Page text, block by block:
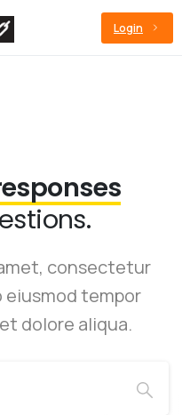
Login
consectetur
eiusmod tempor
dolore aliqua.